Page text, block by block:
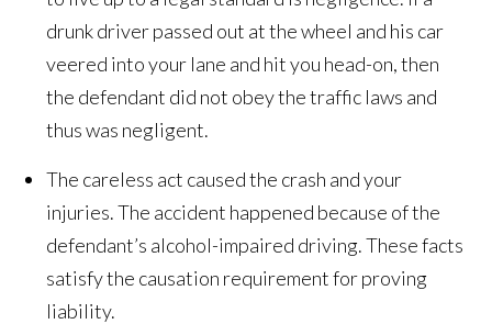
drunk driver passed out at the wheel and his car
veered into your lane and hit you head-on, then
the defendant did not obey the traffic laws and
thus was negligent.
The careless act caused the crash and your
injuries. The accident happened because of the
defendant’s alcohol-impaired driving. These facts
satisfy the causation requirement for proving
liability.